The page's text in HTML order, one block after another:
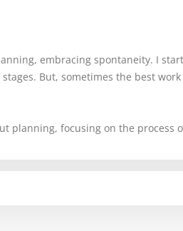
embracing spontaneity. I
But, sometimes the best
planning, focusing on the process